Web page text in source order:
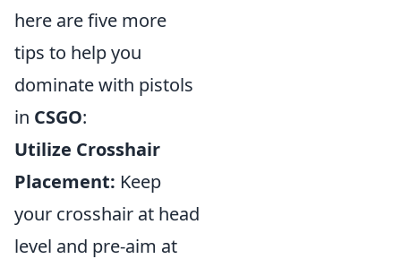
here are five more
tips to help you
dominate with pistols
in CSGO:
Utilize Crosshair
Placement: Keep
your crosshair at head
level and pre-aim at